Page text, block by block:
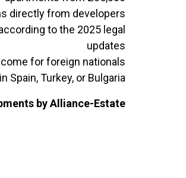
directly from developers
to the 2025 legal
updates
for foreign nationals
Spain, Turkey, or Bulgaria
by Alliance-Estate